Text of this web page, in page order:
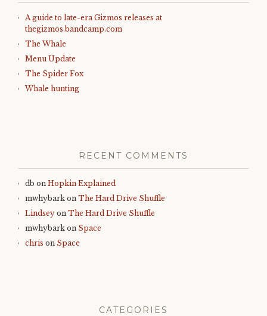
A guide to late-era Gizmos releases at
thegizmos.bandcamp.com
The Whale
Menu Update
The Spider Fox
Whale hunting
RECENT COMMENTS
db on Hopkin Explained
mwhybark on The Hard Drive Shuffle
Lindsey on The Hard Drive Shuffle
mwhybark on Space
chris on Space
CATEGORIES